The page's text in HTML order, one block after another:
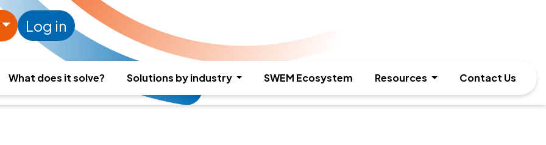
Log in
What does it solve? Solutions by industry SWEM Ecosystem Resources Contact Us